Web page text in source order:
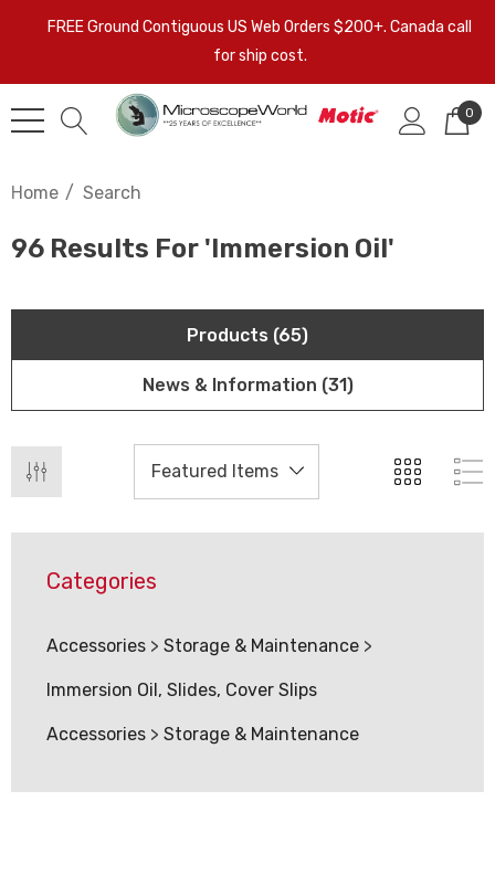
FREE Ground Contiguous US Web Orders $200+. Canada call
for ship cost.
0
Home Search
96 Results For 'immersion Oil'
Products (65)
News & Information (31)
Categories
Accessories > Storage & Maintenance >
Immersion Oil, Slides, Cover Slips
Accessories > Storage & Maintenance